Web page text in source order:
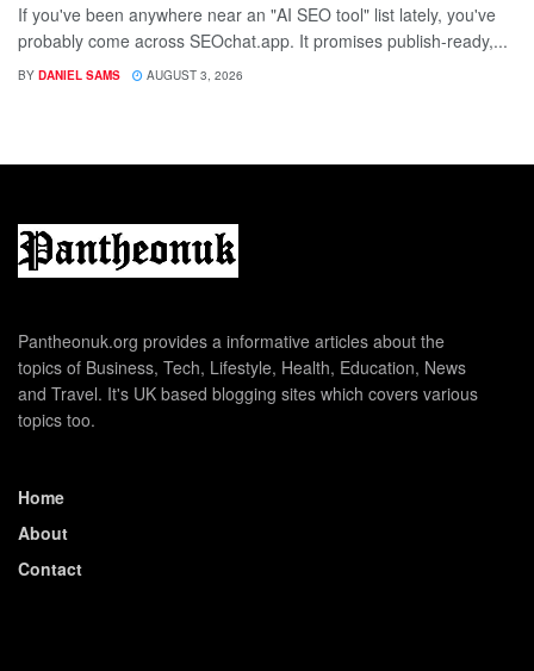
If you've been anywhere near an "AI SEO tool" list lately, you've
probably come across SEOchat.app. It promises publish-ready,...
BY DANIEL SAMS AUGUST 3, 2026
Pantheonuk.org provides a informative articles about the
topics of Business, Tech, Lifestyle, Health, Education, News
and Travel. It's UK based blogging sites which covers various
topics too.
Home
About
Contact